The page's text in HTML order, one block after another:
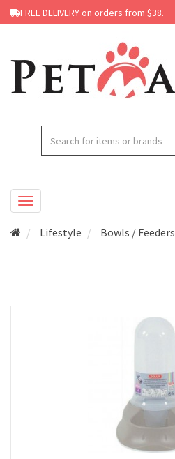
FREE DELIVERY on orders from $38.
Lifestyle Bowls / Feeders